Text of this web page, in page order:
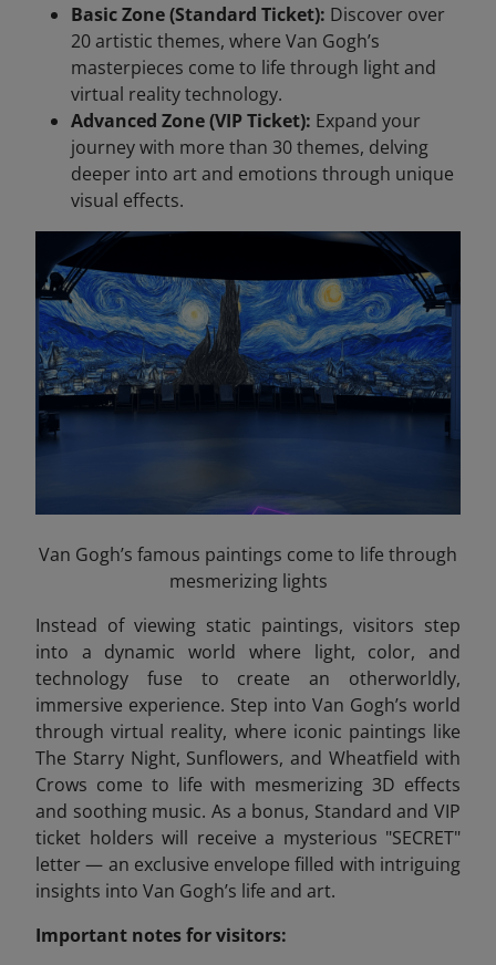
Basic Zone (Standard Ticket): Discover over
20 artistic themes, where Van Gogh’s
masterpieces come to life through light and
virtual reality technology.
Advanced Zone (VIP Ticket): Expand your
journey with more than 30 themes, delving
deeper into art and emotions through unique
visual effects.
Van Gogh’s famous paintings come to life through
mesmerizing lights
Instead of viewing static paintings, visitors step
into a dynamic world where light, color, and
technology fuse to create an otherworldly,
immersive experience. Step into Van Gogh’s world
through virtual reality, where iconic paintings like
The Starry Night, Sunflowers, and Wheatfield with
Crows come to life with mesmerizing 3D effects
and soothing music. As a bonus, Standard and VIP
ticket holders will receive a mysterious "SECRET"
letter — an exclusive envelope filled with intriguing
insights into Van Gogh’s life and art.
Important notes for visitors: